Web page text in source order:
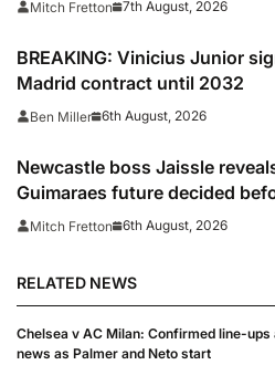
Mitch Fretton 7th August, 2026
BREAKING: Vinicius Junior
Madrid contract until 2032
Ben Miller 6th August, 2026
Newcastle boss Jaissle
Guimaraes future decided
arrived
Mitch Fretton 6th August, 2026
RELATED NEWS
Chelsea v AC Milan: Confirmed line-ups
news as Palmer and Neto start